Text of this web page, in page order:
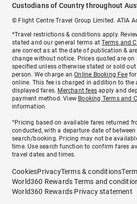
Custodians of Country throughout
© Flight Centre Travel Group Limited. ATIA
*Travel restrictions & conditions apply.
stated and our general terms atTerms and
are correct as at the date of publication &
change without notice. Prices quoted are
specified unless otherwise stated or sold out
person. We charge anOnline Booking Feefor
online. This fee is charged in addition to the
displayed fares. Merchant fees apply and
payment method. View Booking Terms and
information.
^Pricing based on available fares returned
conducted, with a departure date of
search/booking. Pricing may not be
time. Use search function to confirm fares
travel dates and times.
CookiesPrivacyTerms & conditions
World360 Rewards Terms and
World360 Rewards Privacy statement